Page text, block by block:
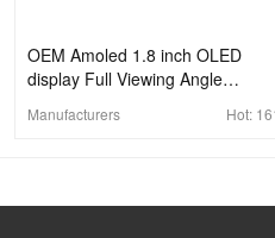
OEM Amoled 1.8 inch OLED
display Full Viewing Angle
Display Panel
Manufacturers Hot: